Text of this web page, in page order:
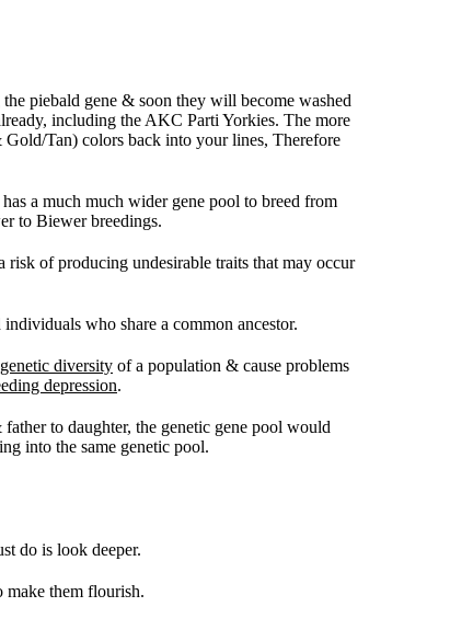
piebald gene & soon they will become washed
including the AKC Parti Yorkies. The more
Tan) colors back into your lines, Therefore
a much much wider gene pool to breed from
to Biewer breedings.
risk of producing undesirable traits that may occur
who share a common ancestor.
genetic diversity of a population & cause problems
depression.
to daughter, the genetic gene pool would
into the same genetic pool.
do is look deeper.
make them flourish.